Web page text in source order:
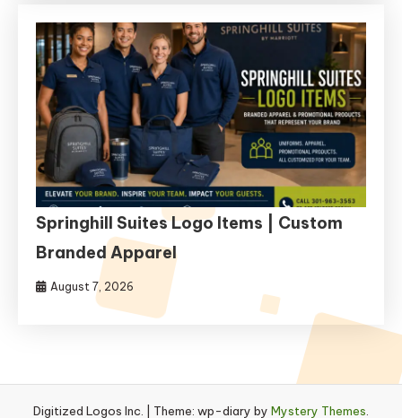
Springhill Suites Logo Items | Custom
Branded Apparel
August 7, 2026
Digitized Logos Inc. Theme: wp-diary by Mystery Themes.